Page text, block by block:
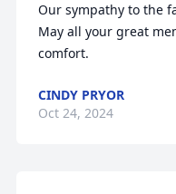
Our sympathy to the
May all your great
comfort.
CINDY PRYOR
Oct 24, 2024